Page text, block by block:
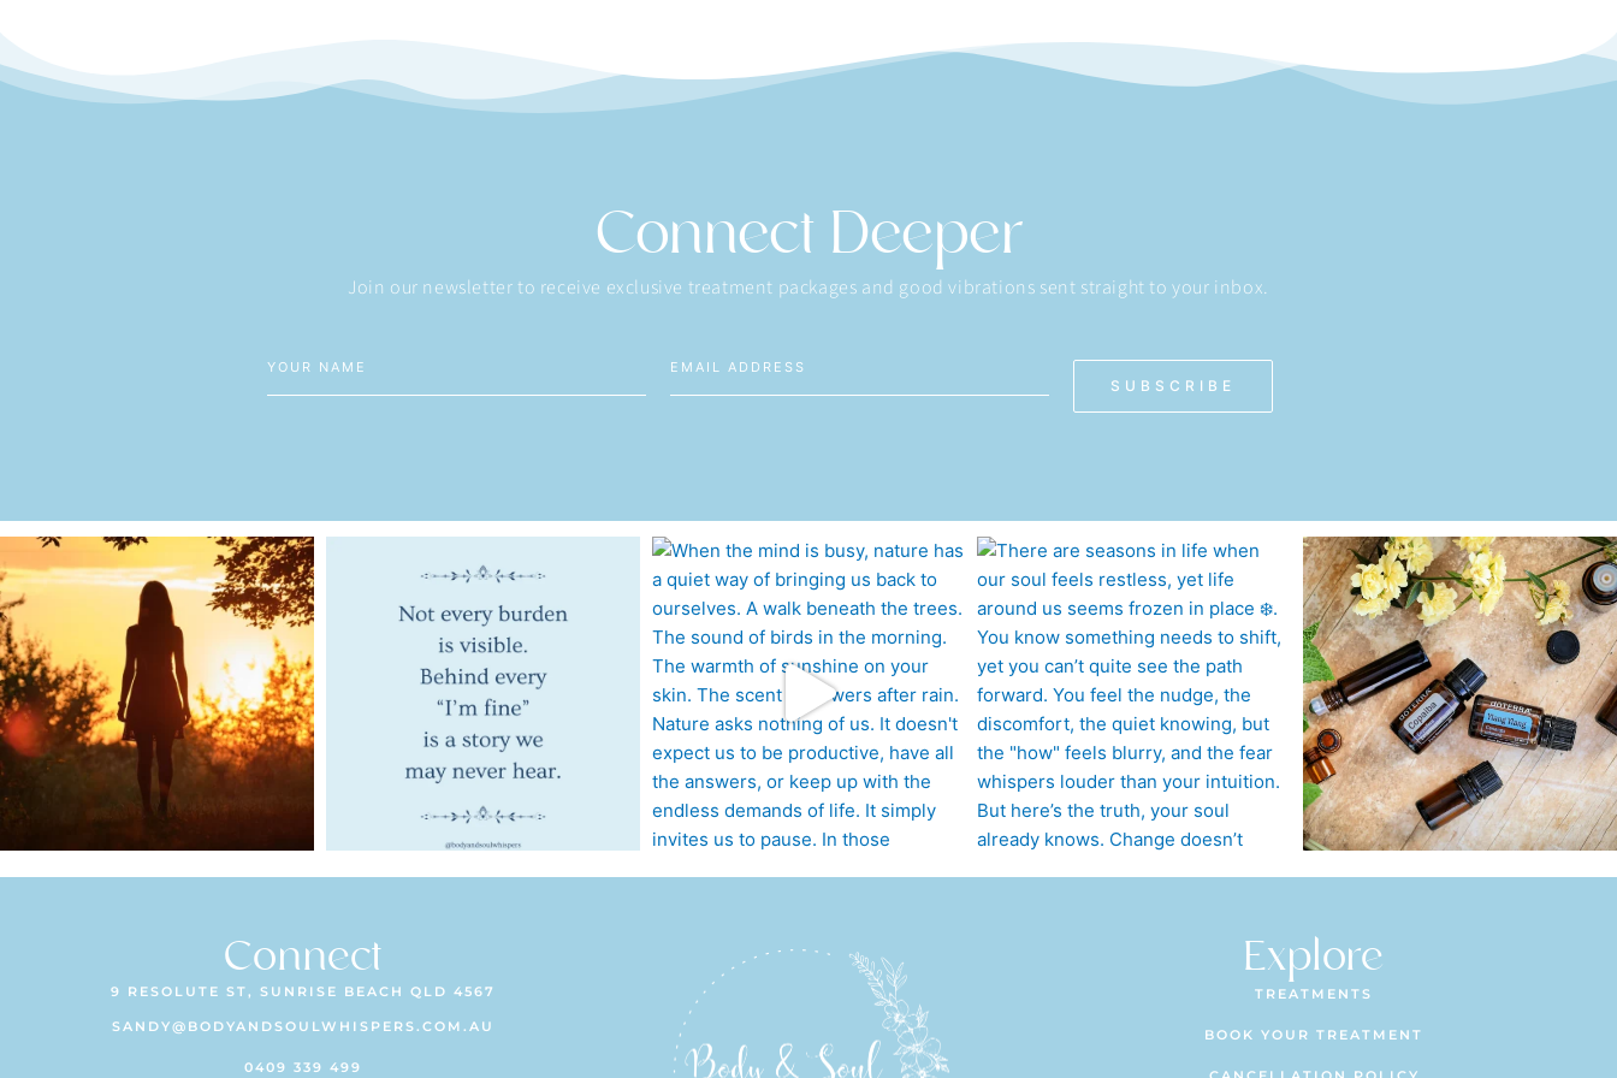
Connect Deeper
Join our newsletter to receive exclusive treatment packages and good vibrations sent straight to your inbox.
SUBSCRIBE
Connect
9 RESOLUTE ST, SUNRISE BEACH QLD 4567
SANDY@BODYANDSOULWHISPERS.COM.AU
0409 339 499
Explore
TREATMENTS
BOOK YOUR TREATMENT